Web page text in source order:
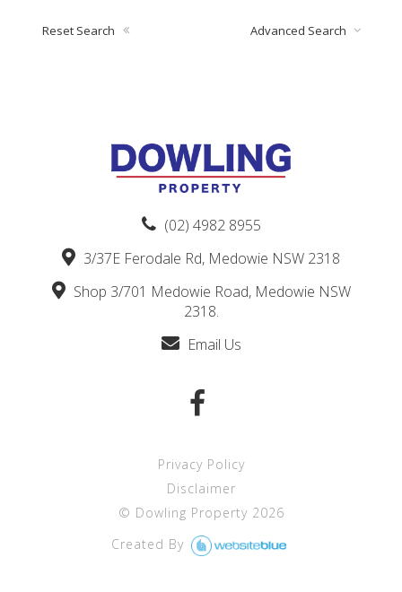
Advanced Search
Reset Search
(02) 4982 8955
3/37E Ferodale Rd, Medowie NSW 2318
Shop 3/701 Medowie Road, Medowie NSW
2318.
Email Us
Privacy Policy
Disclaimer
© Dowling Property 2026
Created By